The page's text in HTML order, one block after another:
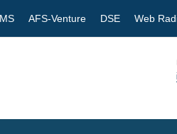
AFS-Venture DSE Web